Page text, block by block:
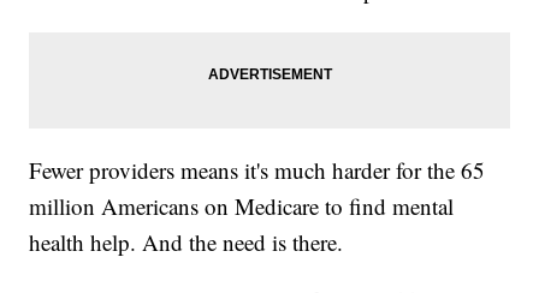
Fewer providers means it's much harder for the 65
million Americans on Medicare to find mental
health help. And the need is there.